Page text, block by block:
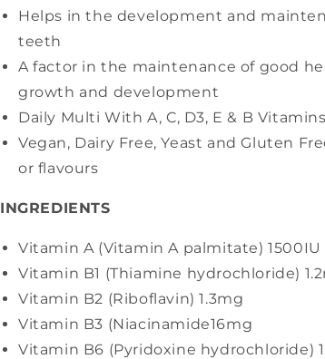
Helps in the development and
teeth
A factor in the maintenance of good
growth and development
Daily Multi With A, C, D3, E & B
Vegan, Dairy Free, Yeast and Gluten
or flavours
INGREDIENTS
Vitamin A (Vitamin A palmitate) 1500IU
Vitamin B1 (Thiamine hydrochloride)
Vitamin B2 (Riboflavin) 1.3mg
Vitamin B3 (Niacinamide16mg
Vitamin B6 (Pyridoxine hydrochloride)